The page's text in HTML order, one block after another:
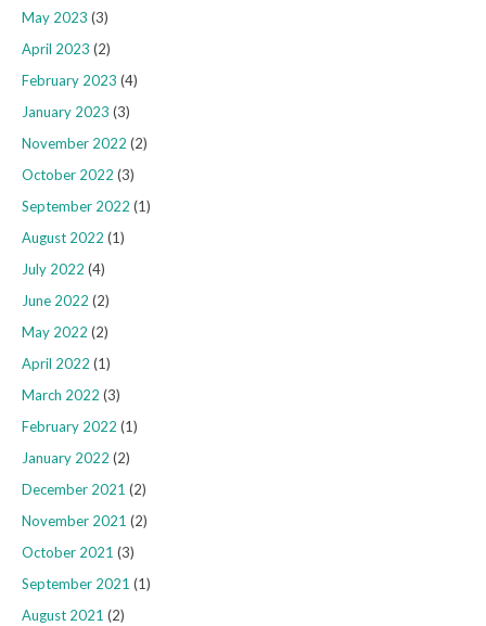
May 2023 (3)
April 2023 (2)
February 2023 (4)
January 2023 (3)
November 2022 (2)
October 2022 (3)
September 2022 (1)
August 2022 (1)
July 2022 (4)
June 2022 (2)
May 2022 (2)
April 2022 (1)
March 2022 (3)
February 2022 (1)
January 2022 (2)
December 2021 (2)
November 2021 (2)
October 2021 (3)
September 2021 (1)
August 2021 (2)